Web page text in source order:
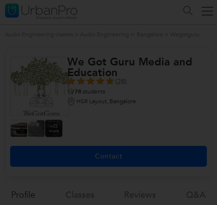
+25
more
We Got Guru Media and
Education
(28)
78 students
HSR Layout, Bangalore
Contact
Profile